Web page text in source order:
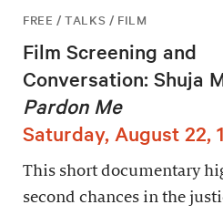
FREE / TALKS / FILM
Film Screening and
Conversation: Shuja
Pardon Me
Saturday, August 22,
This short documentary
second chances in the